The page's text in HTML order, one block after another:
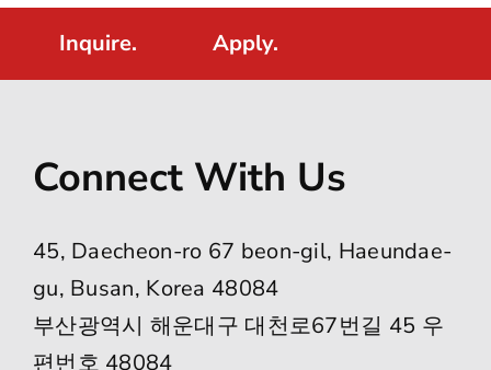
Inquire. Apply.
Connect With Us
45, Daecheon-ro 67 beon-gil, Haeundae-
gu, Busan, Korea 48084
부산광역시 해운대구 대천로67번길 45 우
편번호 48084